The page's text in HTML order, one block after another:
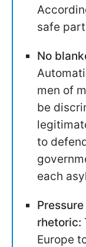
safe
No
men of
be
to
each
rhetoric:
Europe